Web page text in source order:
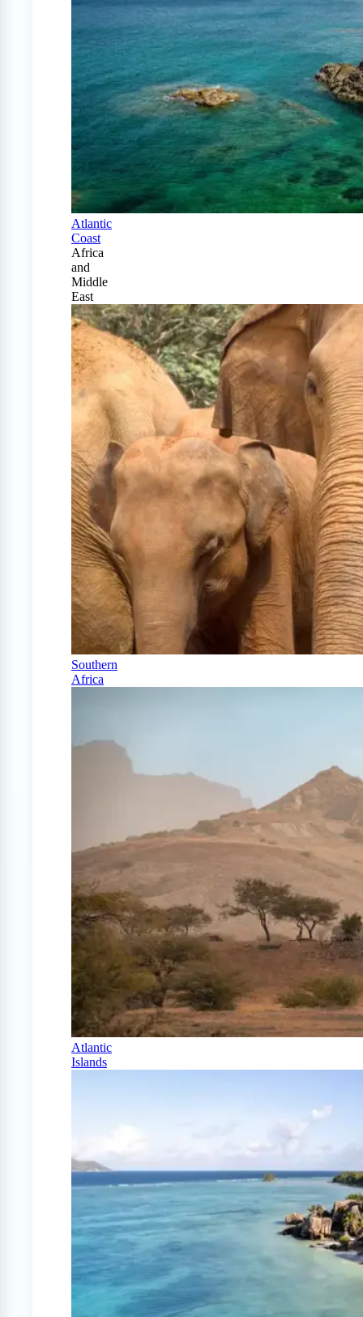
Atlantic
Coast
Africa
and
Middle
East
Southern
Africa
Atlantic
Islands